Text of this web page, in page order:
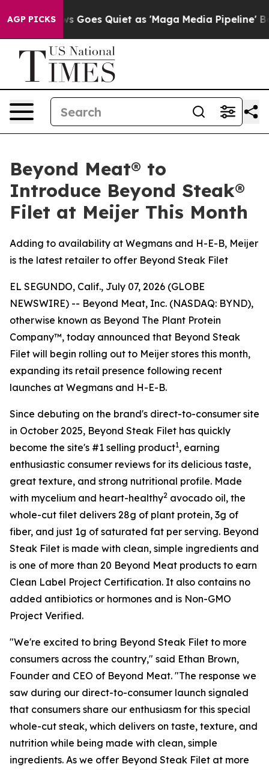
AGP PICKS
News Goes Quiet as 'Maga Media Pipeline'
Beyond Meat® to
Introduce Beyond Steak®
Filet at Meijer This Month
Adding to availability at Wegmans and H-E-B, Meijer
is the latest retailer to offer Beyond Steak Filet
EL SEGUNDO, Calif., July 07, 2026 (GLOBE
NEWSWIRE) -- Beyond Meat, Inc. (NASDAQ: BYND),
otherwise known as Beyond The Plant Protein
Company™, today announced that Beyond Steak
Filet will begin rolling out to Meijer stores this month,
expanding its retail presence following recent
launches at Wegmans and H-E-B.
Since debuting on the brand's direct-to-consumer site
in October 2025, Beyond Steak Filet has quickly
become the site's #1 selling product1, earning
enthusiastic consumer reviews for its delicious taste,
great texture, and strong nutritional profile. Made
with mycelium and heart-healthy2 avocado oil, the
whole-cut filet delivers 28g of plant protein, 3g of
fiber, and just 1g of saturated fat per serving. Beyond
Steak Filet is made with clean, simple ingredients and
is one of more than 20 Beyond Meat products to earn
Clean Label Project Certification. It also contains no
added antibiotics or hormones and is Non-GMO
Project Verified.
"We're excited to bring Beyond Steak Filet to more
consumers across the country," said Ethan Brown,
Founder and CEO of Beyond Meat. "The response we
saw during our direct-to-consumer launch signaled
that consumers share our enthusiasm for this special
whole-cut steak, which delivers on taste, texture, and
nutrition while being made with clean, simple
ingredients. As we offer Beyond Steak Filet at more